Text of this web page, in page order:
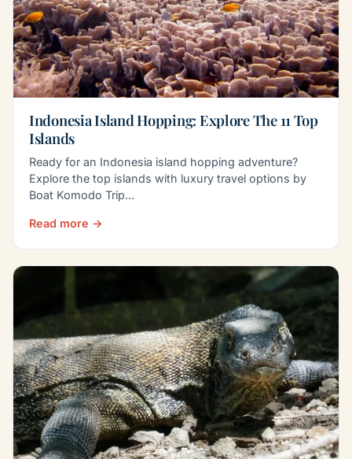
Indonesia Island Hopping: Explore The 11 Top
Islands
Ready for an Indonesia island hopping adventure?
Explore the top islands with luxury travel options by
Boat Komodo Trip…
Read more →